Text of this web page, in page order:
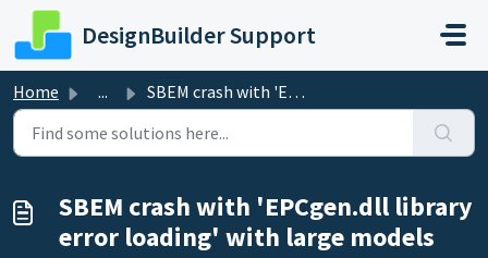
Skip to main content
DesignBuilder Support
Home ... SBEM crash with 'EPCgen.dll library error loading'...
SBEM crash with 'EPCgen.dll library
error loading' with large models